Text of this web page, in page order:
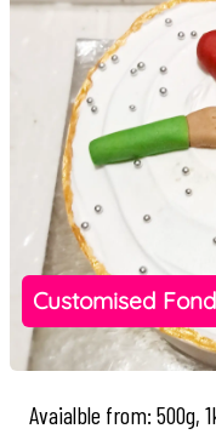
Customised
Avaialble from: 500g,